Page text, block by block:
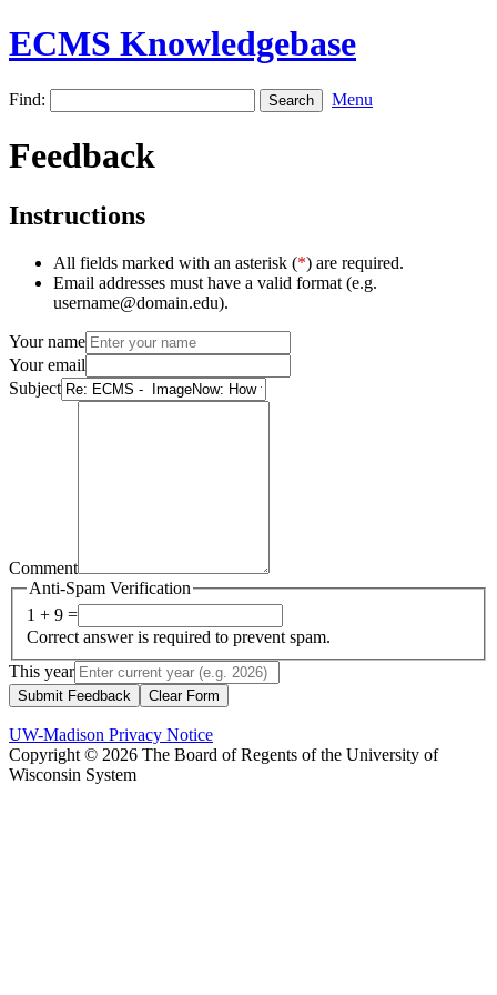
ECMS Knowledgebase
Find: Menu
Feedback
Instructions
All fields marked with an asterisk (*) are required.
Email addresses must have a valid format (e.g.
username@domain.edu).
Your name
Your email
Subject
Comment
Anti-Spam Verification
1 + 9 =
Correct answer is required to prevent spam.
This year
Submit Feedback Clear Form
UW-Madison Privacy Notice
Copyright © 2026 The Board of Regents of the University of
Wisconsin System